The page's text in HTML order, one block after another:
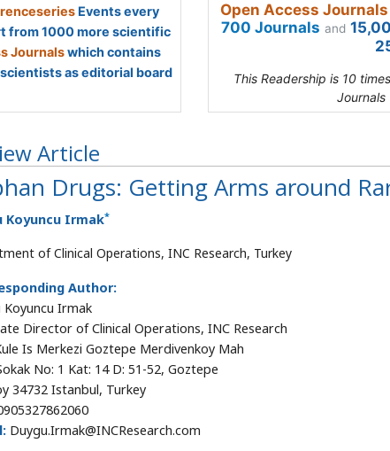
Events every
from 1000 more scientific
Journalswhich contains
as editorial board
Open Access
700 Journals and
This Readership is 10
Journals
Article
Drugs: Getting Arms around
Koyuncu Irmak*
of Clinical Operations, INC Research, Turkey
Author:
Koyuncu Irmak
Director of Clinical Operations, INC Research
Is Merkezi Goztepe Merdivenkoy Mah
No: 1 Kat: 14 D: 51-52, Goztepe
34732 Istanbul, Turkey
Duygu.Irmak@INCResearch.com